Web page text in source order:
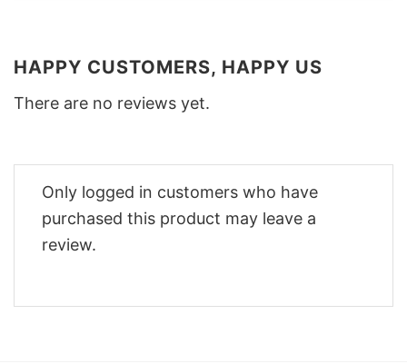
HAPPY CUSTOMERS, HAPPY US
There are no reviews yet.
Only logged in customers who have
purchased this product may leave a
review.